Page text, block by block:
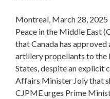
Montreal, March 28,
Peace in the Middle East
that Canada has
artillery propellants to the
States, despite an explicit
Affairs Minister Joly that
CJPME urges Prime